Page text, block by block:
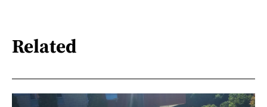
Related